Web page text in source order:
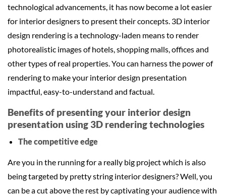
technological advancements, it has now become a lot easier
for interior designers to present their concepts. 3D interior
design rendering is a technology-laden means to render
photorealistic images of hotels, shopping malls, offices and
other types of real properties. You can harness the power of
rendering to make your interior design presentation
impactful, easy-to-understand and factual.
Benefits of presenting your interior design
presentation using 3D rendering technologies
The competitive edge
Are you in the running for a really big project which is also
being targeted by pretty string interior designers? Well, you
can be a cut above the rest by captivating your audience with